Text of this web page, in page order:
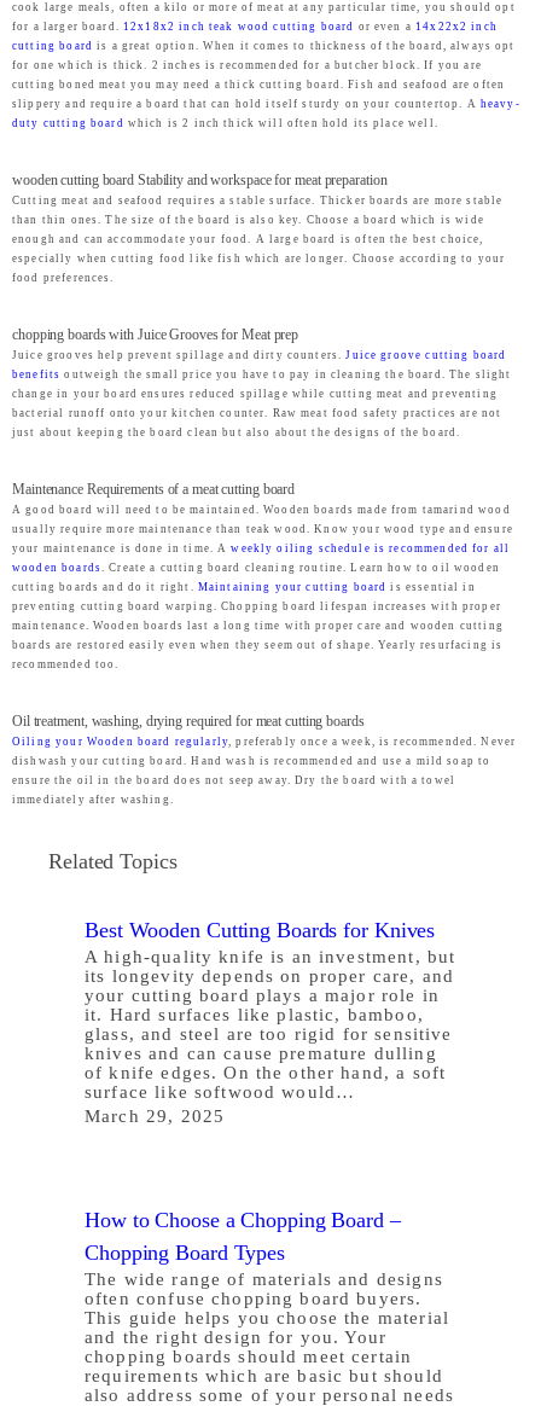
cook large meals, often a kilo or more of meat at any particular time, you should opt
for a larger board. 12x18x2 inch teak wood cutting board or even a 14x22x2 inch
cutting board is a great option. When it comes to thickness of the board, always opt
for one which is thick. 2 inches is recommended for a butcher block. If you are
cutting boned meat you may need a thick cutting board. Fish and seafood are often
slippery and require a board that can hold itself sturdy on your countertop. A heavy-
duty cutting board which is 2 inch thick will often hold its place well.
wooden cutting board Stability and workspace for meat preparation
Cutting meat and seafood requires a stable surface. Thicker boards are more stable
than thin ones. The size of the board is also key. Choose a board which is wide
enough and can accommodate your food. A large board is often the best choice,
especially when cutting food like fish which are longer. Choose according to your
food preferences.
chopping boards with Juice Grooves for Meat prep
Juice grooves help prevent spillage and dirty counters.Juice groove cutting board
benefits outweigh the small price you have to pay in cleaning the board. The slight
change in your board ensures reduced spillage while cutting meat and preventing
bacterial runoff onto your kitchen counter. Raw meat food safety practices are not
just about keeping the board clean but also about the designs of the board.
Maintenance Requirements of a meat cutting board
A good board will need to be maintained. Wooden boards made from tamarind wood
usually require more maintenance than teak wood. Know your wood type and ensure
your maintenance is done in time. Aweekly oiling schedule is recommended for all
wooden boards. Create a cutting board cleaning routine. Learn how to oil wooden
cutting boards and do it right. Maintaining your cutting board is essential in
preventing cutting board warping. Chopping board lifespan increases with proper
maintenance. Wooden boards last a long time with proper care and wooden cutting
boards are restored easily even when they seem out of shape. Yearly resurfacing is
recommended too.
Oil treatment, washing, drying required for meat cutting boards
Oiling your Wooden board regularly, preferably once a week, is recommended. Never
dishwash your cutting board. Hand wash is recommended and use a mild soap to
ensure the oil in the board does not seep away. Dry the board with a towel
immediately after washing.
Related Topics
Best Wooden Cutting Boards for Knives
A high-quality knife is an investment, but
its longevity depends on proper care, and
your cutting board plays a major role in
it. Hard surfaces like plastic, bamboo,
glass, and steel are too rigid for sensitive
knives and can cause premature dulling
of knife edges. On the other hand, a soft
surface like softwood would…
March 29, 2025
How to Choose a Chopping Board –
Chopping Board Types
The wide range of materials and designs
often confuse chopping board buyers.
This guide helps you choose the material
and the right design for you. Your
chopping boards should meet certain
requirements which are basic but should
also address some of your personal needs